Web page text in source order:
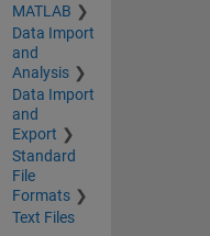
MATLAB
Data Import
and
Analysis
Data Import
and
Export
Standard
File
Formats
Text Files